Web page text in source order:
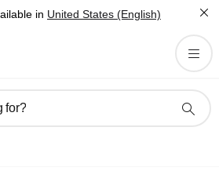
in United States (English)
for?